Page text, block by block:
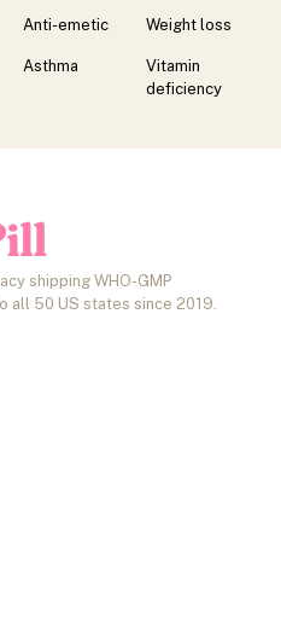
Anti-emetic
Asthma
Weight loss
Vitamin
deficiency
shipping WHO-GMP
all 50 US states since 2019.